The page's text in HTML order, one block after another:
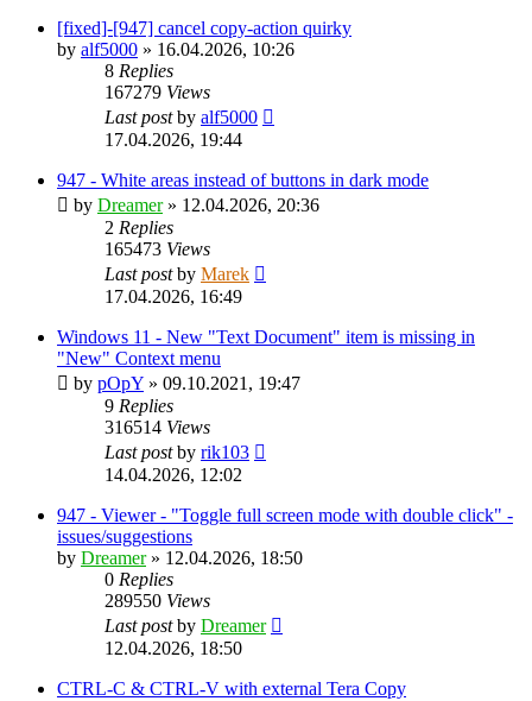
[fixed]-[947] cancel copy-action quirky
by alf5000 » 16.04.2026, 10:26
8 Replies
167279 Views
Last postby alf5000
17.04.2026, 19:44
947 - White areas instead of buttons in dark mode
by Dreamer» 12.04.2026, 20:36
2 Replies
165473 Views
Last postby Marek
17.04.2026, 16:49
Windows 11 - New "Text Document" item is missing in
"New" Context menu
by pOpY » 09.10.2021, 19:47
9 Replies
316514 Views
Last postby rik103
14.04.2026, 12:02
947 - Viewer - "Toggle full screen mode with double click" -
issues/suggestions
by Dreamer» 12.04.2026, 18:50
0 Replies
289550 Views
Last postby Dreamer
12.04.2026, 18:50
CTRL-C & CTRL-V with external Tera Copy